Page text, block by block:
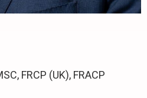
FRCP (UK), FRACP